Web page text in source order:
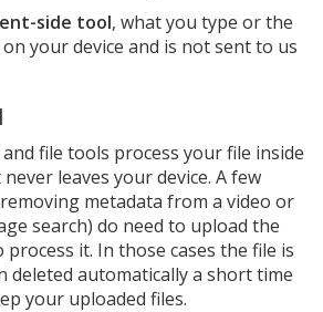
side tool, what you type or the
your device and is not sent to us
file tools process your file inside
leaves your device. A few
metadata from a video or
search) do need to upload the
it. In those cases the file is
deleted automatically a short time
your uploaded files.